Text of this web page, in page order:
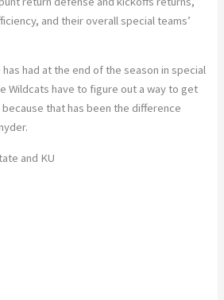
and their overall special teams’
had at the end of the season in special
Wildcats have to figure out a way to get
that has been the difference
and KU